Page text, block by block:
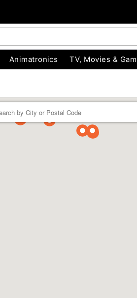
Animatronics TV, Movies &